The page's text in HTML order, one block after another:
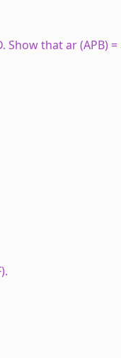
that ar (APB) =